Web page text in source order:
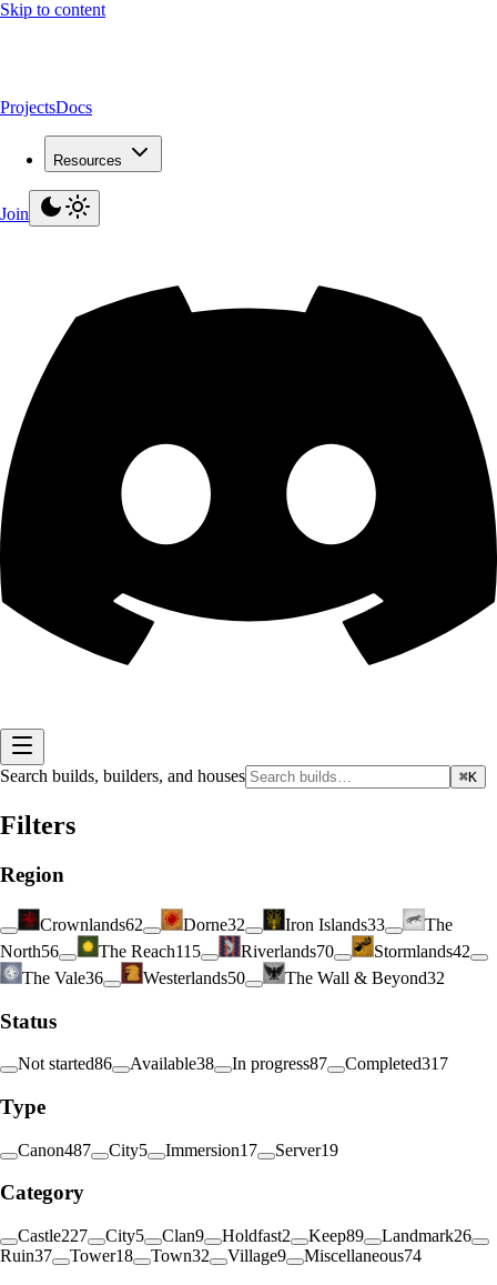
Skip to content
ProjectsDocs
Resources
Join
Search builds, builders, and houses ⌘K
Filters
Region
Crownlands62 Dorne32 Iron Islands33
The
North56 The Reach115 Riverlands70 Stormlands42
The Vale36 Westerlands50 The Wall & Beyond32
Status
Not started86 Available38 In progress87 Completed317
Type
Canon487 City5 Immersion17 Server19
Category
Castle227 City5 Clan9 Holdfast2 Keep89 Landmark26
Ruin37 Tower18 Town32 Village9 Miscellaneous74